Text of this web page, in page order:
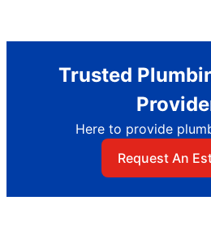
Trusted
Here to provide
Request An